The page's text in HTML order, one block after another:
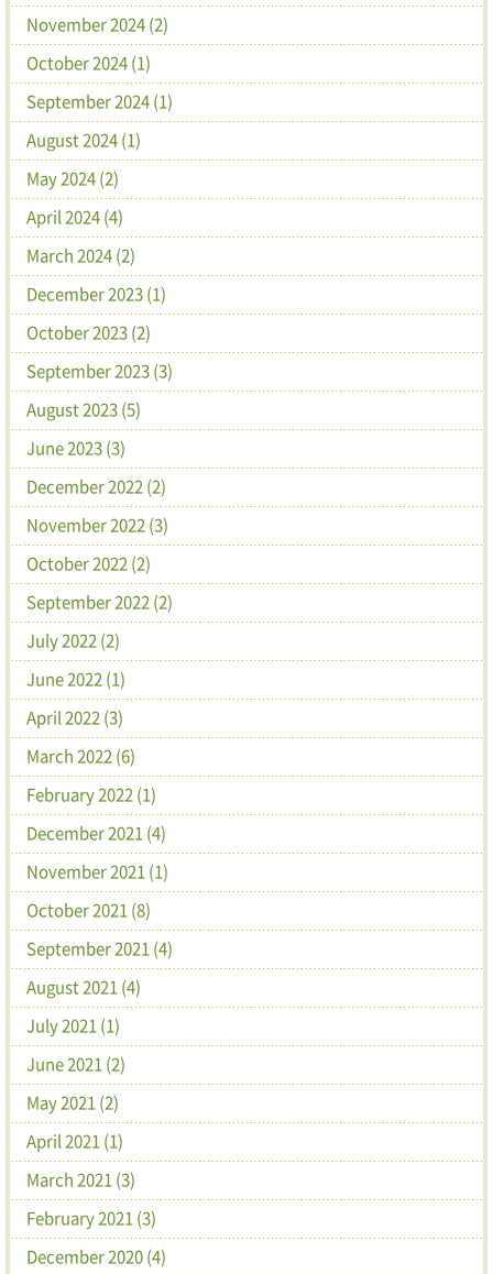
November 2024 (2)
October 2024 (1)
September 2024 (1)
August 2024 (1)
May 2024 (2)
April 2024 (4)
March 2024 (2)
December 2023 (1)
October 2023 (2)
September 2023 (3)
August 2023 (5)
June 2023 (3)
December 2022 (2)
November 2022 (3)
October 2022 (2)
September 2022 (2)
July 2022 (2)
June 2022 (1)
April 2022 (3)
March 2022 (6)
February 2022 (1)
December 2021 (4)
November 2021 (1)
October 2021 (8)
September 2021 (4)
August 2021 (4)
July 2021 (1)
June 2021 (2)
May 2021 (2)
April 2021 (1)
March 2021 (3)
February 2021 (3)
December 2020 (4)